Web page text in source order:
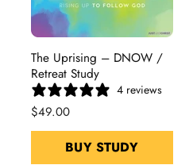
The Uprising – DNOW /
Retreat Study
4 reviews
$49.00
BUY STUDY